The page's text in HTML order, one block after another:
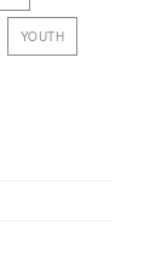
YOUTH